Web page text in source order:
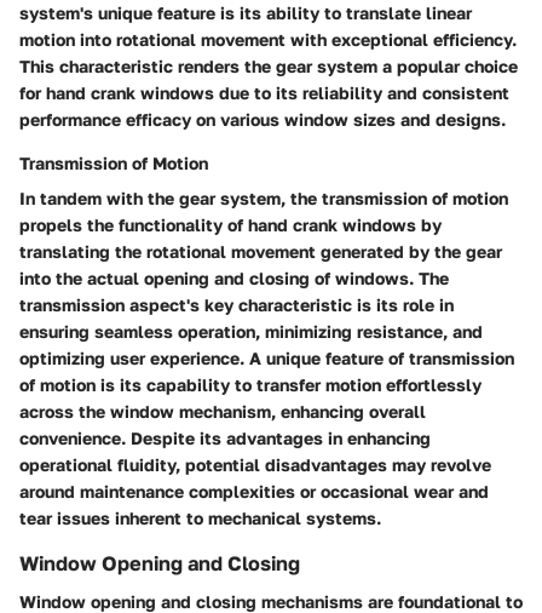
system's unique feature is its ability to translate linear
motion into rotational movement with exceptional efficiency.
This characteristic renders the gear system a popular choice
for hand crank windows due to its reliability and consistent
performance efficacy on various window sizes and designs.
Transmission of Motion
In tandem with the gear system, the transmission of motion
propels the functionality of hand crank windows by
translating the rotational movement generated by the gear
into the actual opening and closing of windows. The
transmission aspect's key characteristic is its role in
ensuring seamless operation, minimizing resistance, and
optimizing user experience. A unique feature of transmission
of motion is its capability to transfer motion effortlessly
across the window mechanism, enhancing overall
convenience. Despite its advantages in enhancing
operational fluidity, potential disadvantages may revolve
around maintenance complexities or occasional wear and
tear issues inherent to mechanical systems.
Window Opening and Closing
Window opening and closing mechanisms are foundational to